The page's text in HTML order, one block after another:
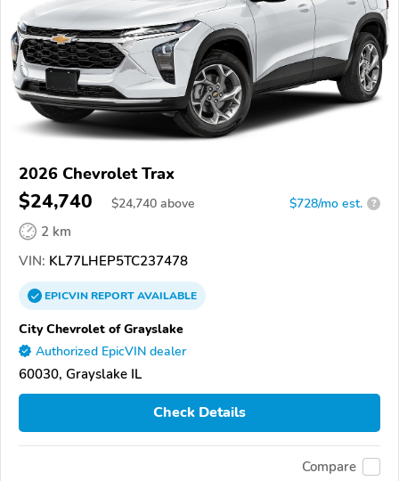
2026 Chevrolet Trax
$24,740 $24,740 above $728/mo est. ?
2 km
VIN: KL77LHEP5TC237478
EPICVINREPORTAVAILABLE
City Chevrolet of Grayslake
Authorized EpicVIN dealer
60030, Grayslake IL
Check Details
Compare